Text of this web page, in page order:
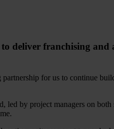
deliver franchising and
for us to continue
by project managers on